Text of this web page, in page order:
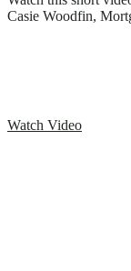
Casie Woodfin,
Watch Video